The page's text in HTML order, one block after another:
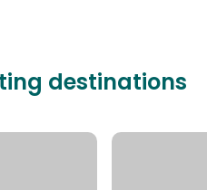
destinations